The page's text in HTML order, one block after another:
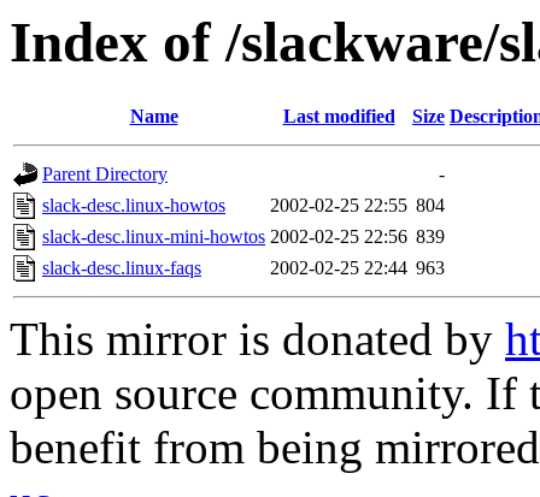
Index of /slackware/
Name Last modified Size
Parent Directory
-
slack-desc.linux-howtos
2002-02-25 22:55 804
slack-desc.linux-mini-howtos 2002-02-25 22:56 839
slack-desc.linux-faqs
2002-02-25 22:44 963
This mirror is donated by
open source community.
benefit from being